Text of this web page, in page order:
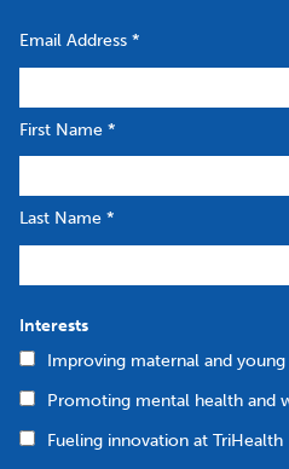
Email Address *
First Name *
Last Name *
Interests
Improving maternal and
Promoting mental health and
Fueling innovation at TriHealth